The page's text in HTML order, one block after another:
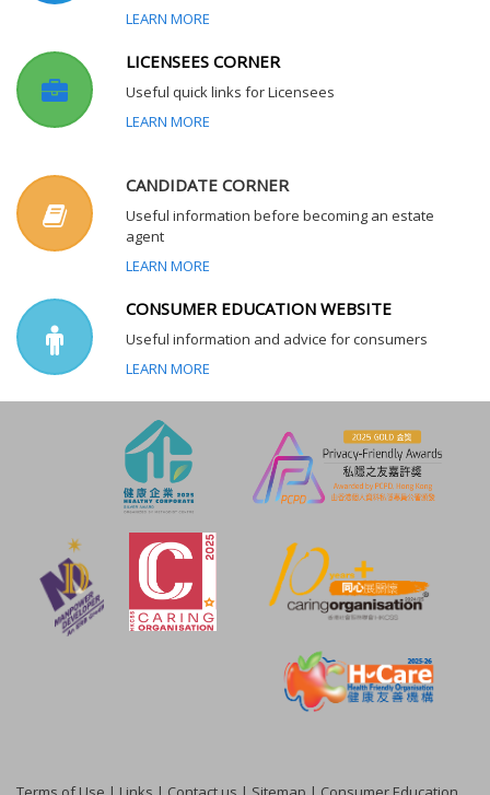
LEARN MORE
LICENSEES CORNER
Useful quick links for Licensees
LEARN MORE
CANDIDATE CORNER
Useful information before becoming an estate
agent
LEARN MORE
CONSUMER EDUCATION WEBSITE
Useful information and advice for consumers
LEARN MORE